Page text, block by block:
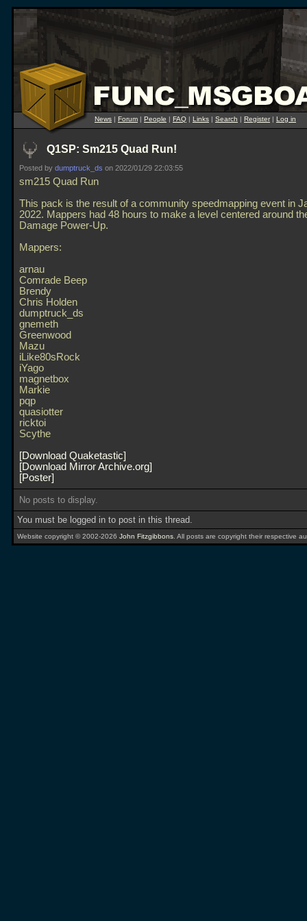
News | Forum | People | FAQ | Links | Search | Register| Log in
Q1SP: Sm215 Quad Run!
Posted by dumptruck_ds on 2022/01/29 22:03:55
sm215 Quad Run
This pack is the result of a community speedmapping event in
2022. Mappers had 48 hours to make a level centered around
Damage Power-Up.
Mappers:
arnau
Comrade Beep
Brendy
Chris Holden
dumptruck_ds
gnemeth
Greenwood
Mazu
iLike80sRock
iYago
magnetbox
Markie
pqp
quasiotter
ricktoi
Scythe
Download Quaketastic
Download Mirror Archive.org
Poster
No posts to display.
You must be logged in to post in this thread.
Website copyright © 2002-2026 John Fitzgibbons . All posts are copyright their respective